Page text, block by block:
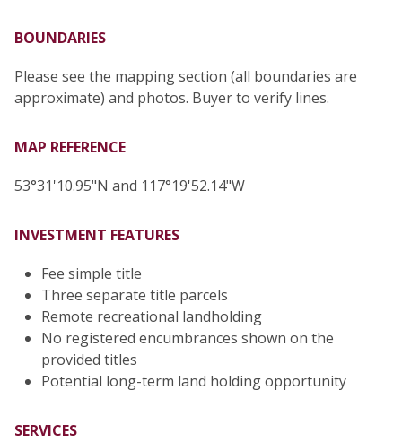
BOUNDARIES
Please see the mapping section (all boundaries are
approximate) and photos. Buyer to verify lines.
MAP REFERENCE
53°31'10.95"N and 117°19'52.14"W
INVESTMENT FEATURES
Fee simple title
Three separate title parcels
Remote recreational landholding
No registered encumbrances shown on the
provided titles
Potential long-term land holding opportunity
SERVICES